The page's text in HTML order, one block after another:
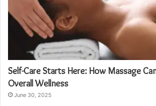
Self-Care Starts Here: How Massage
Overall Wellness
June 30, 2025